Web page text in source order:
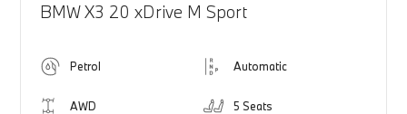
BMW X3 20 xDrive M Sport
Petrol Automatic
AWD 5 Seats